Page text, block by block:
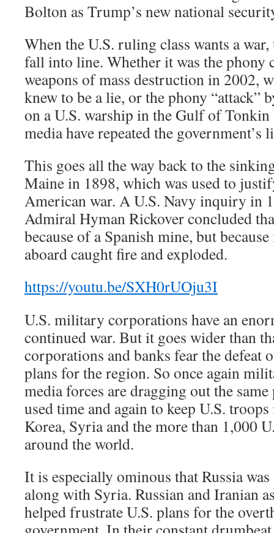
Bolton as Trump’s new national
When the U.S. ruling class wants a
fall into line. Whether it was the phony
weapons of mass destruction in 2002,
knew to be a lie, or the phony “attack”
on a U.S. warship in the Gulf of Tonkin
media have repeated the
This goes all the way back to the
Maine in 1898, which was used to
American war. A U.S. Navy inquiry in
Admiral Hyman Rickover concluded
because of a Spanish mine, but
aboard caught fire and exploded.
https://youtu.be/SXH0rUOju3I
U.S. military corporations have an
continued war. But it goes wider than
corporations and banks fear the defeat
plans for the region. So once again
media forces are dragging out the
used time and again to keep U.S.
Korea, Syria and the more than 1,000
around the world.
It is especially ominous that Russia
along with Syria. Russian and Iranian
helped frustrate U.S. plans for the